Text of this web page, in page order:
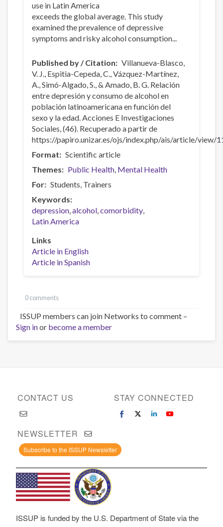
use in Latin America
exceeds the global average. This study
examined the prevalence of depressive
symptoms and risky alcohol consumption...
Published by / Citation
Villanueva-Blasco,
V. J., Espitia-Cepeda, C., Vázquez-Martínez,
A., Simó-Algado, S., & Amado, B. G. Relación
entre depresión y consumo de alcohol en
población latinoamericana en función del
sexo y la edad. Acciones E Investigaciones
Sociales, (46). Recuperado a partir de
https://papiro.unizar.es/ojs/index.php/ais/article/view/
Format
Scientific article
Themes
Public Health Mental Health
For
Students Trainers
Keywords
depression alcohol comorbidity
Latin America
Links
Article in English
Article in Spanish
0 comments
ISSUP members can join Networks to comment –
Sign inor become a member
CONTACT US STAY CONNECTED
NEWSLETTER
Subscribe to the ISSUP Newsletter
ISSUP is funded by the U.S. Department of State via the